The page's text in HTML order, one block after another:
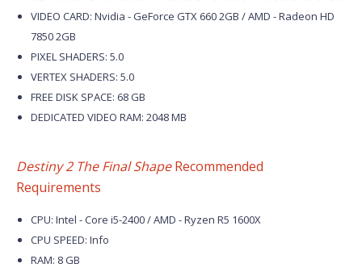
VIDEO CARD: Nvidia - GeForce GTX 660 2GB / AMD - Radeon HD
7850 2GB
PIXEL SHADERS: 5.0
VERTEX SHADERS: 5.0
FREE DISK SPACE: 68 GB
DEDICATED VIDEO RAM: 2048 MB
Destiny 2 The Final ShapeRecommended
Requirements
CPU: Intel - Core i5-2400 / AMD - Ryzen R5 1600X
CPU SPEED: Info
RAM: 8 GB